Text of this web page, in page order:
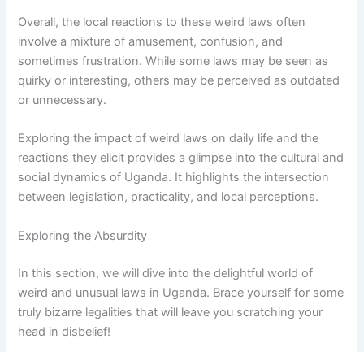
Overall, the local reactions to these weird laws often
involve a mixture of amusement, confusion, and
sometimes frustration. While some laws may be seen as
quirky or interesting, others may be perceived as outdated
or unnecessary.
Exploring the impact of weird laws on daily life and the
reactions they elicit provides a glimpse into the cultural and
social dynamics of Uganda. It highlights the intersection
between legislation, practicality, and local perceptions.
Exploring the Absurdity
In this section, we will dive into the delightful world of
weird and unusual laws in Uganda. Brace yourself for some
truly bizarre legalities that will leave you scratching your
head in disbelief!